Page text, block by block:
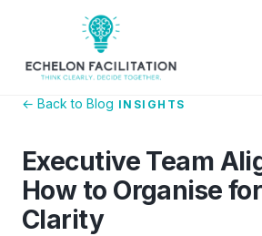
← Back to Blog INSIGHTS
Executive Team
How to Organise
Clarity